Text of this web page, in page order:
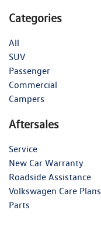
Categories
All
SUV
Passenger
Commercial
Campers
Aftersales
Service
New Car Warranty
Roadside Assistance
Volkswagen Care Plans
Parts